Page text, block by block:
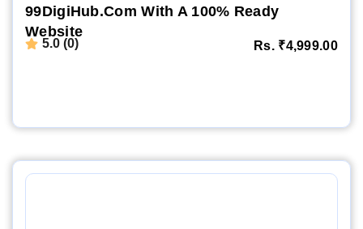
99DigiHub.com With A 100% Ready
Website
5.0 (0) Rs. ₹4,999.00